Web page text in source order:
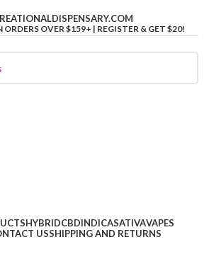
ORDERS OVER $159+ | REGISTER & GET $20!
HYBRIDCBDINDICASATIVAVAPES
USSHIPPING AND RETURNS